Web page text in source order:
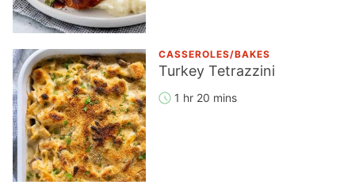
CASSEROLES/BAKES
Turkey Tetrazzini
1 hr 20 mins